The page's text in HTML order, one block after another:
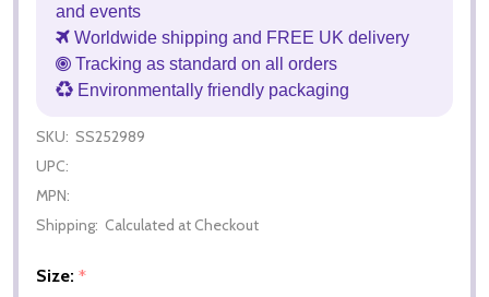
and events
Worldwide shipping and FREE UK delivery
Tracking as standard on all orders
Environmentally friendly packaging
SKU: SS252989
UPC:
MPN:
Shipping: Calculated at Checkout
Size: *